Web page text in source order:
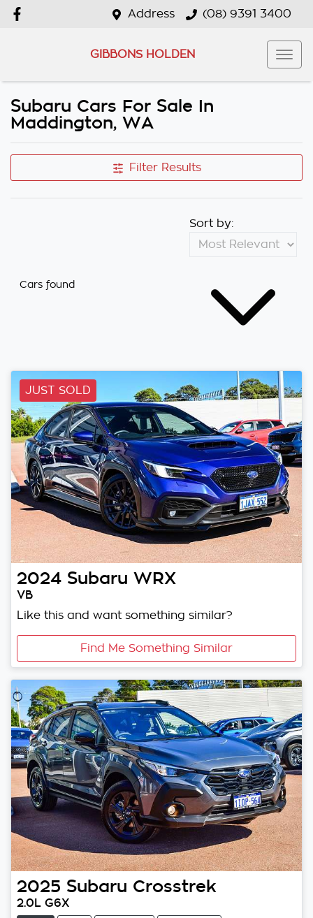
Address (08) 9391 3400
GIBBONS HOLDEN
Subaru Cars For Sale In
Maddington, WA
Filter Results
Cars found
Sort by:
JUST SOLD
2024 Subaru WRX
VB
Like this and want something similar?
Find Me Something Similar
2025 Subaru Crosstrek
2.0L G6X